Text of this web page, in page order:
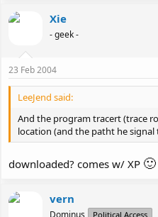
Xie
- geek -
23 Feb 2004
LeeJend said:
And the program tracert (trace
location (and the patht he
downloaded? comes w/ XP 🙂
vern
Dominus Political Access